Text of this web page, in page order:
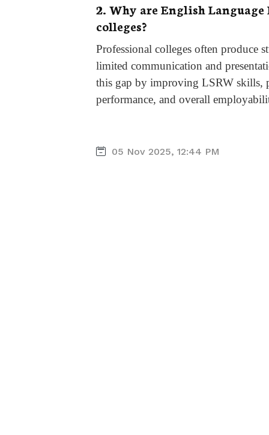
2. Why are English
colleges?
Professional colleges often produce
limited communication and
this gap by improving LSRW skills,
performance, and overall
05 Nov 2025, 12:44 PM